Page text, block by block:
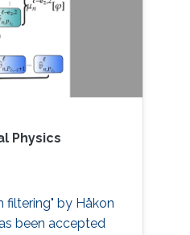
Physics
filtering" by Håkon
been accepted